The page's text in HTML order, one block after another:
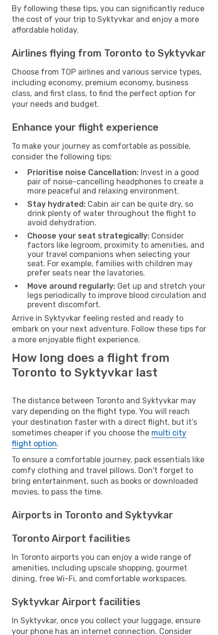
By following these tips, you can significantly reduce
the cost of your trip to Syktyvkar and enjoy a more
affordable holiday.
Airlines flying from Toronto to Syktyvkar
Choose from TOP airlines and various service types,
including economy, premium economy, business
class, and first class, to find the perfect option for
your needs and budget.
Enhance your flight experience
To make your journey as comfortable as possible,
consider the following tips:
Prioritise noise Cancellation: Invest in a good
pair of noise-cancelling headphones to create a
more peaceful and relaxing environment.
Stay hydrated: Cabin air can be quite dry, so
drink plenty of water throughout the flight to
avoid dehydration.
Choose your seat strategically: Consider
factors like legroom, proximity to amenities, and
your travel companions when selecting your
seat. For example, families with children may
prefer seats near the lavatories.
Move around regularly: Get up and stretch your
legs periodically to improve blood circulation and
prevent discomfort.
Arrive in Syktyvkar feeling rested and ready to
embark on your next adventure. Follow these tips for
a more enjoyable flight experience.
How long does a flight from
Toronto to Syktyvkar last
The distance between Toronto and Syktyvkar may
vary depending on the flight type. You will reach
your destination faster with a direct flight, but it’s
sometimes cheaper if you choose the multi city
flight option.
To ensure a comfortable journey, pack essentials like
comfy clothing and travel pillows. Don't forget to
bring entertainment, such as books or downloaded
movies, to pass the time.
Airports in Toronto and Syktyvkar
Toronto Airport facilities
In Toronto airports you can enjoy a wide range of
amenities, including upscale shopping, gourmet
dining, free Wi-Fi, and comfortable workspaces.
Syktyvkar Airport facilities
In Syktyvkar, once you collect your luggage, ensure
your phone has an internet connection. Consider